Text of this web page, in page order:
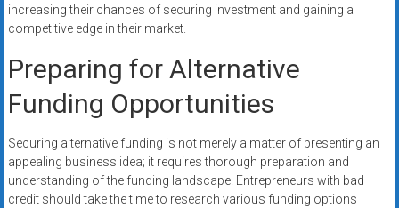
increasing their chances of securing investment and gaining a
competitive edge in their market.
Preparing for Alternative
Funding Opportunities
Securing alternative funding is not merely a matter of presenting an
appealing business idea; it requires thorough preparation and
understanding of the funding landscape. Entrepreneurs with bad
credit should take the time to research various funding options